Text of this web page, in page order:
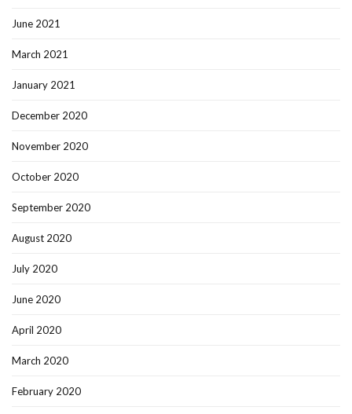
June 2021
March 2021
January 2021
December 2020
November 2020
October 2020
September 2020
August 2020
July 2020
June 2020
April 2020
March 2020
February 2020